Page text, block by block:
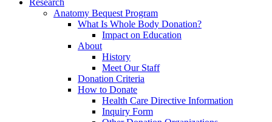
Research
Anatomy Bequest Program
What Is Whole Body Donation?
Impact on Education
About
History
Meet Our Staff
Donation Criteria
How to Donate
Health Care Directive Information
Inquiry Form